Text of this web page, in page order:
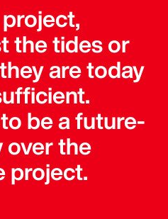
the tides or
are today
be a future-
the
project.